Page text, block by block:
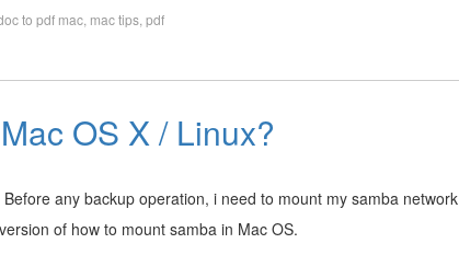
to pdf mac mac tips pdf
OS X / Linux?
any backup operation, i need to mount my samba network
of how to mount samba in Mac OS.